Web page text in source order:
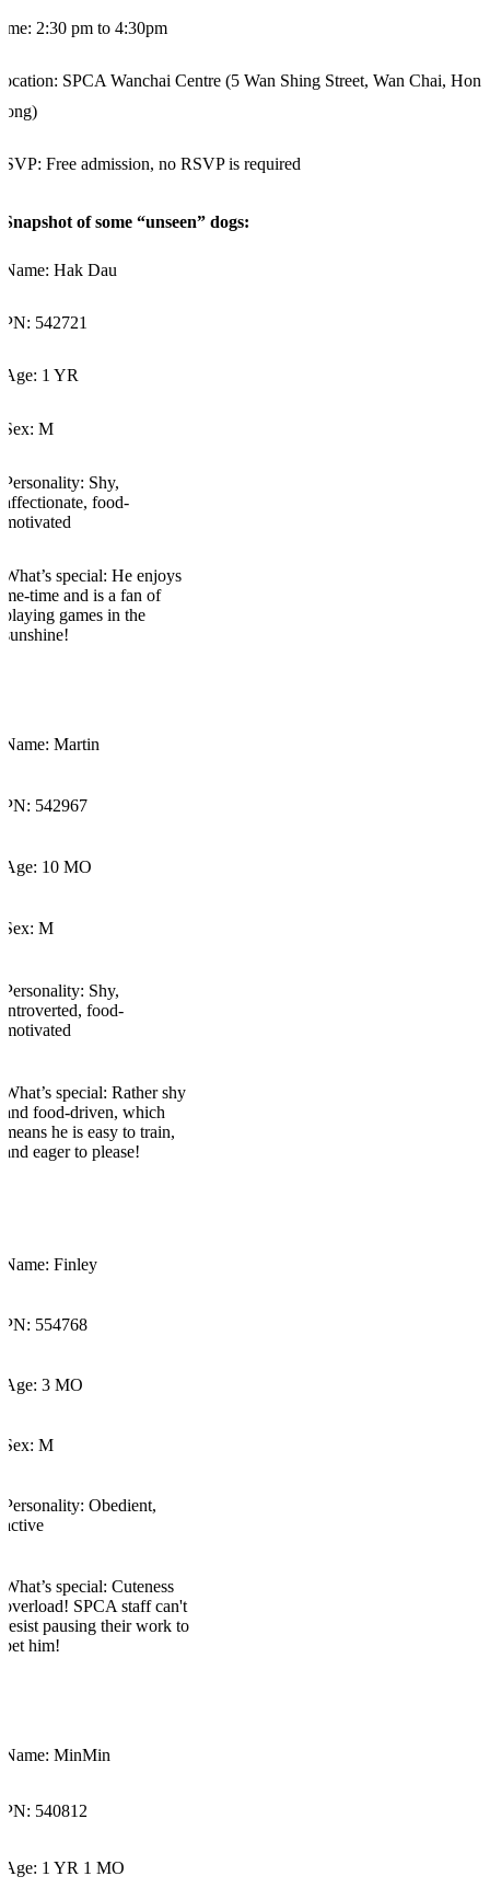
2:30 pm to 4:30pm
SPCA Wanchai Centre (5 Wan Shing Street, Wan Chai, Hong
Free admission, no RSVP is required
Snapshot of some “unseen” dogs:
Name: Hak Dau
PN: 542721
Age: 1 YR
Sex: M
Personality: Shy,
affectionate, food-
motivated
What’s special: He enjoys
me-time and is a fan of
playing games in the
sunshine!
Name: Martin
PN: 542967
Age: 10 MO
Sex: M
Personality: Shy,
introverted, food-
motivated
What’s special: Rather shy
and food-driven, which
means he is easy to train,
and eager to please!
Name: Finley
PN: 554768
Age: 3 MO
Sex: M
Personality: Obedient,
active
What’s special: Cuteness
overload! SPCA staffcan't
resist pausing their work to
pet him!
Name: MinMin
PN: 540812
Age: 1 YR 1 MO